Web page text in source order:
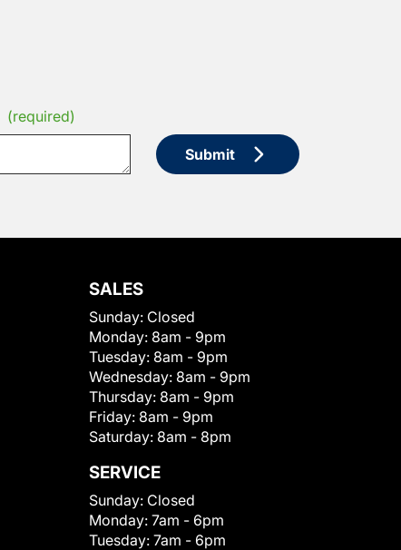
(required)
Submit
SALES
Sunday: Closed
Monday: 8am - 9pm
Tuesday: 8am - 9pm
Wednesday: 8am - 9pm
Thursday: 8am - 9pm
Friday: 8am - 9pm
Saturday: 8am - 8pm
SERVICE
Sunday: Closed
Monday: 7am - 6pm
Tuesday: 7am - 6pm